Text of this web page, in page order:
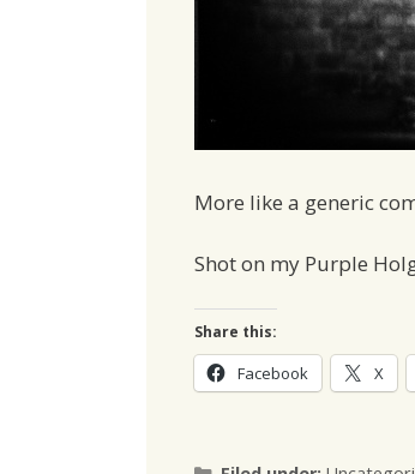
More like a generic
Shot on my Purple
Share this:
Facebook X